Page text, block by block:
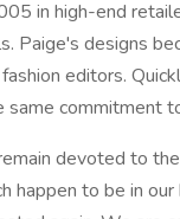
in high-end
Paige's designs
editors.
commitment
devoted to
happen to be in